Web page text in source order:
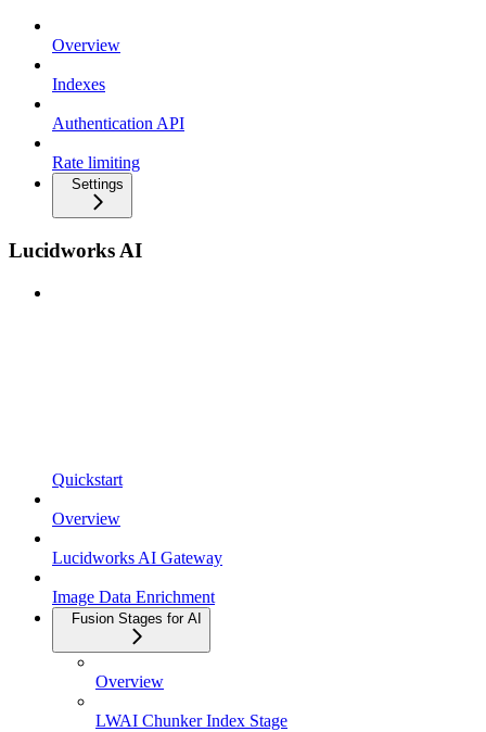
Overview
Indexes
Authentication API
Rate limiting
Settings
Lucidworks AI
Quickstart
Overview
Lucidworks AI Gateway
Image Data Enrichment
Fusion Stages for AI
Overview
LWAI Chunker Index Stage